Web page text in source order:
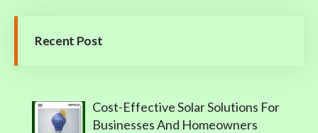
Recent Post
Cost-Effective Solar Solutions For
Businesses And Homeowners